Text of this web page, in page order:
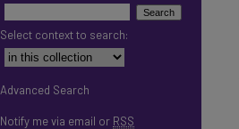
Select context to search:
Advanced Search
Notify me via email or RSS